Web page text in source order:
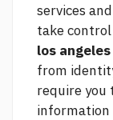
services
take
los angeles
from
require you
information